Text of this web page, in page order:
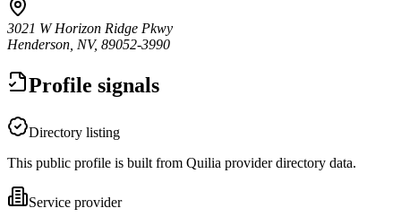
3021 W Horizon Ridge Pkwy
Henderson, NV, 89052-3990
Profile signals
Directory listing
This public profile is built from Quilia provider directory data.
Service provider